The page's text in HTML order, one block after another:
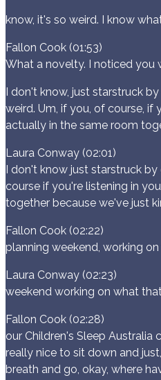
know, it's so weird. I know
Fallon Cook (01:53)
What a novelty. I noticed you
I don't know, just starstruck
weird. Um, if you, of course, if
actually in the same room
Laura Conway (02:01)
I don't know just starstruck
course if you're listening in
together because we've just
Fallon Cook (02:22)
planning weekend, working
Laura Conway (02:23)
weekend working on what
Fallon Cook (02:28)
our Children's Sleep Australia
really nice to sit down and
breath and go, okay, where